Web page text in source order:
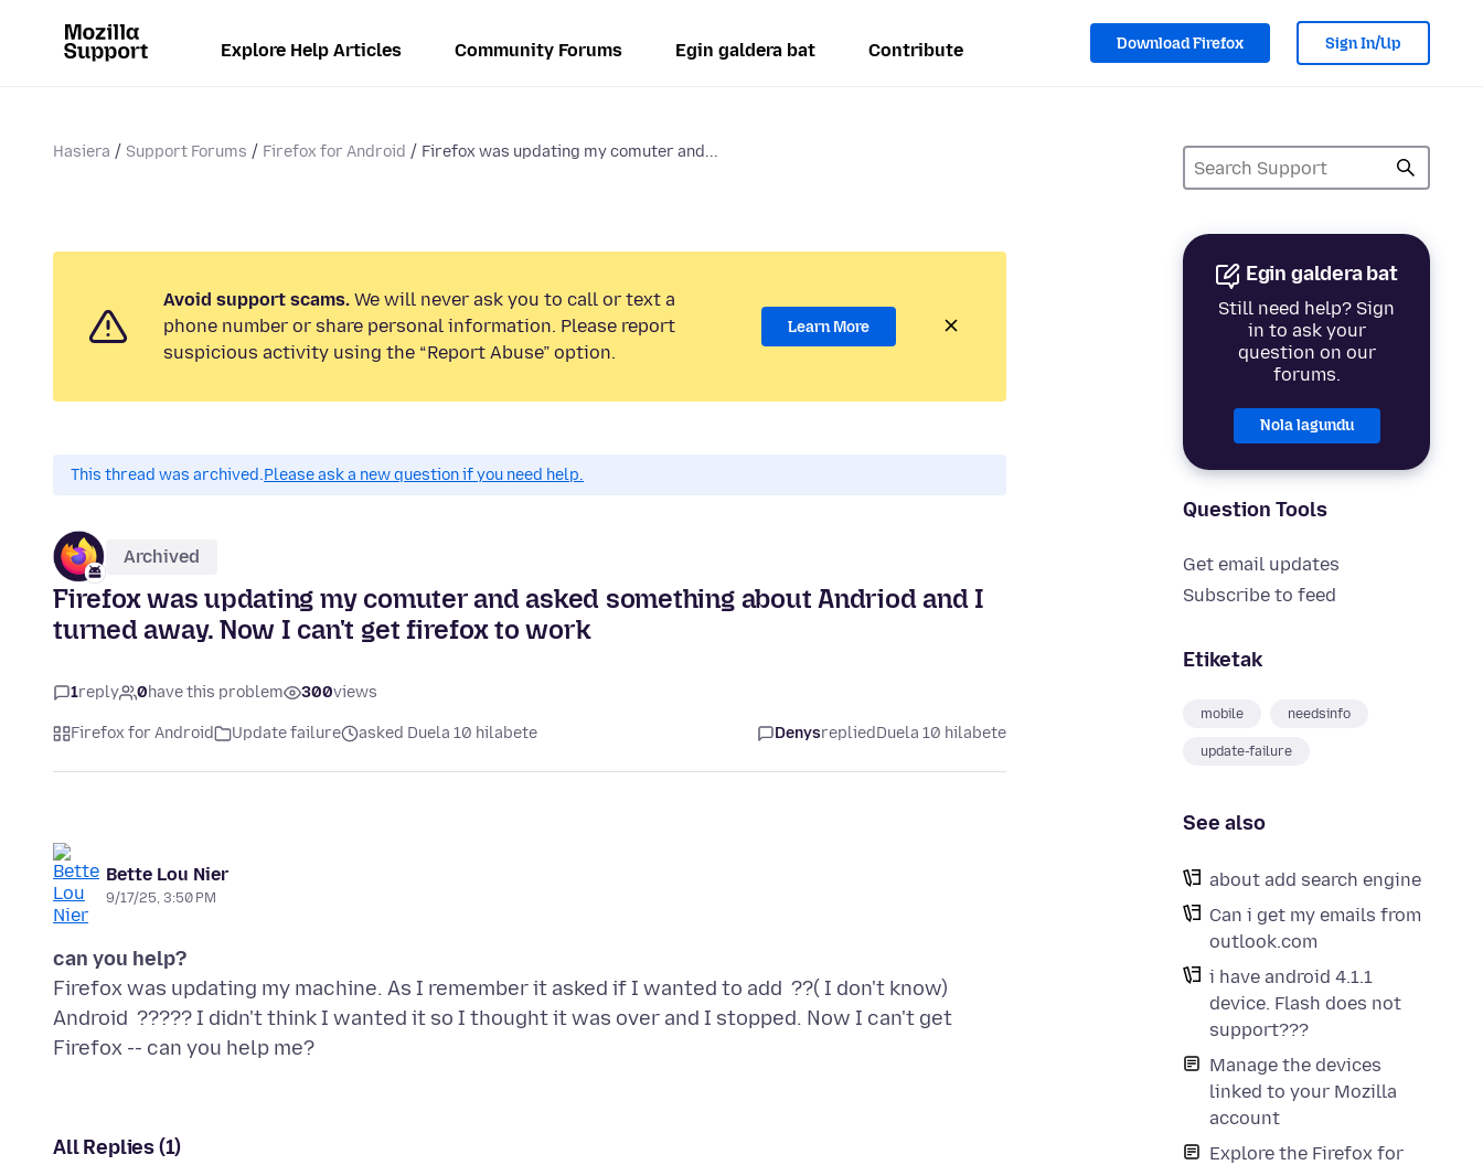
Explore Help Articles Community Forums Egin galdera bat Contribute Download Firefox Sign In/Up
Hasiera Support Forums Firefox for Android Firefox was updating my comuter and...
Egin galdera bat
Still need help? Sign
in to ask your
question on our
forums.
Nola lagundu
Question Tools
Get email updates
Subscribe to feed
Etiketak
mobile needsinfo
update-failure
See also
about add search engine
Can i get my emails from
outlook.com
i have android 4.1.1
device. Flash does not
support???
Manage the devices
linked to your Mozilla
account
Explore the Firefox for
Avoid support scams. We will never ask you to call or text a
phone number or share personal information. Please report
suspicious activity using the “Report Abuse” option.
Learn More
This thread was archived.Please ask a new question if you need help.
Archived
Firefox was updating my comuter and asked something about Andriod and I
turned away. Now I can't get firefox to work
1reply 0have this problem 300views
Firefox for Android Update failure asked Duela 10 hilabete DenysrepliedDuela 10 hilabete
Bette Lou Nier
9/17/25, 3:50 PM
can you help?
Firefox was updating my machine. As I remember it asked if I wanted to add ??( I don't know)
Android ????? I didn't think I wanted it so I thought it was over and I stopped. Now I can't get
All Replies (1)